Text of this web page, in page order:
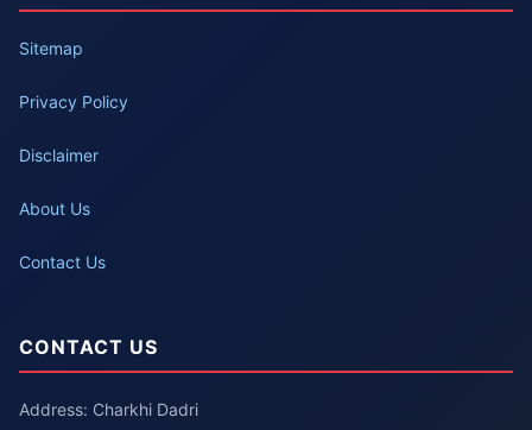
Sitemap
Privacy Policy
Disclaimer
About Us
Contact Us
CONTACT US
Address: Charkhi Dadri